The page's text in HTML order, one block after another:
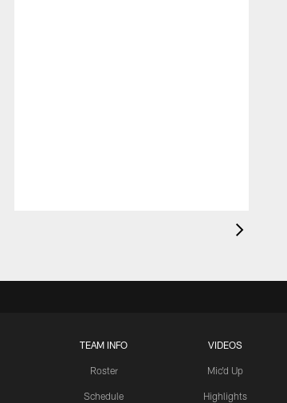
TEAM INFO
Roster
Schedule
VIDEOS
Mic'd Up
Highlights